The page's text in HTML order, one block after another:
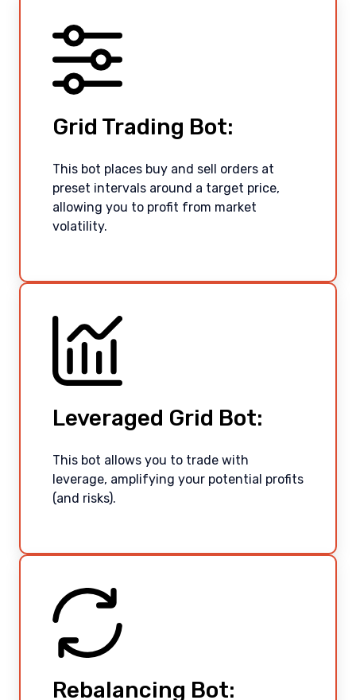
Grid Trading Bot:
This bot places buy and sell orders at
preset intervals around a target price,
allowing you to profit from market
volatility.
Leveraged Grid Bot:
This bot allows you to trade with
leverage, amplifying your potential profits
(and risks).
Rebalancing Bot: